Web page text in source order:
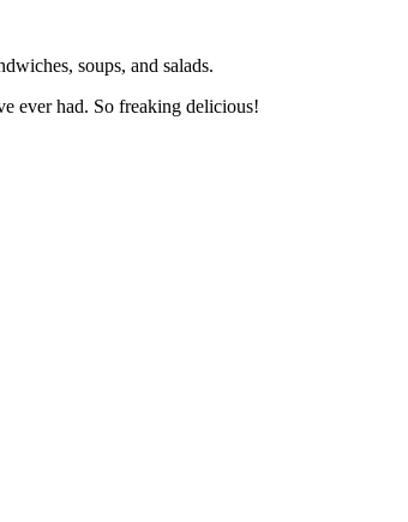
soups, and salads.
ever had. So freaking delicious!